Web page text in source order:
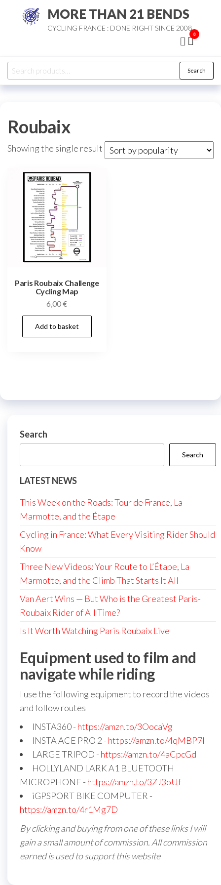
MORE THAN 21 BENDS
CYCLING FRANCE : DONE RIGHT SINCE 2008
0
Search
for:
Search
Roubaix
Showing the single result
Paris Roubaix Challenge
Cycling Map
6,00€
Add to basket
Search
Search
LATEST NEWS
This Week on the Roads: Tour de France, La
Marmotte, and the Étape
Cycling in France: What Every Visiting Rider Should
Know
Three New Videos: Your Route to L’Étape, La
Marmotte, and the Climb That Starts It All
Van Aert Wins — But Who is the Greatest Paris-
Roubaix Rider of All Time?
Is It Worth Watching Paris Roubaix Live
Equipment used to film and
navigate while riding
I use the following equipment to record the videos
and follow routes
INSTA360 - https://amzn.to/3OocaVg
INSTA ACE PRO 2 - https://amzn.to/4qMBP7I
LARGE TRIPOD - https://amzn.to/4aCpcGd
HOLLYLAND LARK A1 BLUETOOTH
MICROPHONE - https://amzn.to/3ZJ3oUf
iGPSPORT BIKE COMPUTER -
https://amzn.to/4r1Mg7D
By clicking and buying from one of these links I will
gain a small amount of commission. All commission
earned is used to support this website